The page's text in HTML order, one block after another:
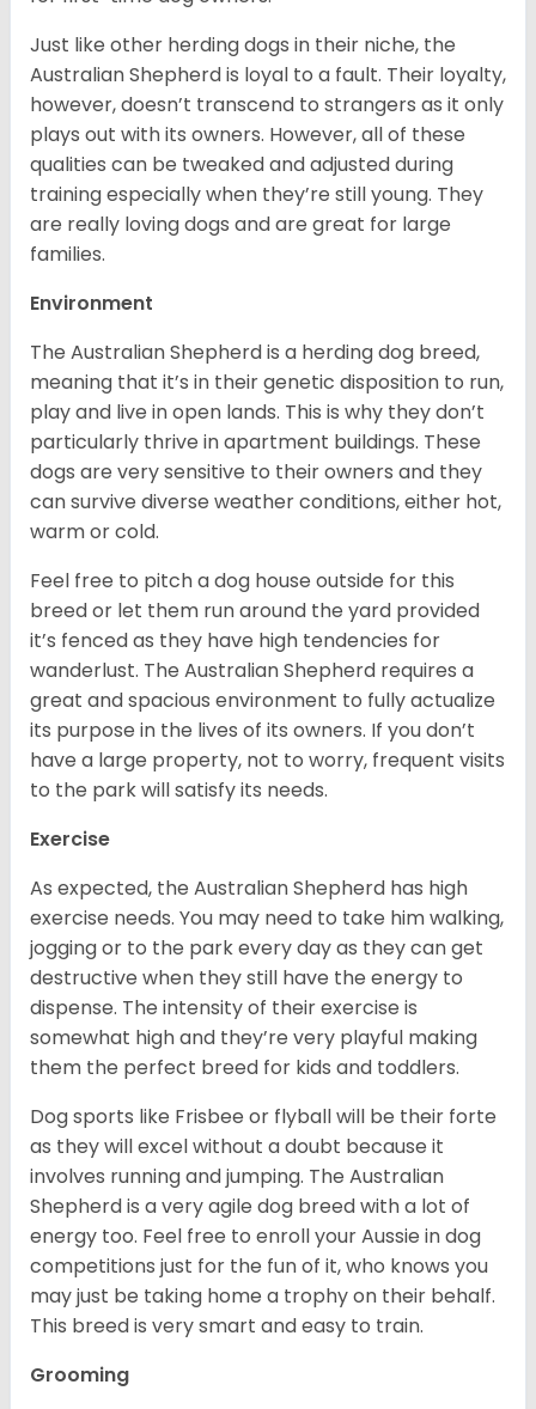
Just like other herding dogs in their niche, the
Australian Shepherd is loyal to a fault. Their loyalty,
however, doesn’t transcend to strangers as it only
plays out with its owners. However, all of these
qualities can be tweaked and adjusted during
training especially when they’re still young. They
are really loving dogs and are great for large
families.
Environment
The Australian Shepherd is a herding dog breed,
meaning that it’s in their genetic disposition to run,
play and live in open lands. This is why they don’t
particularly thrive in apartment buildings. These
dogs are very sensitive to their owners and they
can survive diverse weather conditions, either hot,
warm or cold.
Feel free to pitch a dog house outside for this
breed or let them run around the yard provided
it’s fenced as they have high tendencies for
wanderlust. The Australian Shepherd requires a
great and spacious environment to fully actualize
its purpose in the lives of its owners. If you don’t
have a large property, not to worry, frequent visits
to the park will satisfy its needs.
Exercise
As expected, the Australian Shepherd has high
exercise needs. You may need to take him walking,
jogging or to the park every day as they can get
destructive when they still have the energy to
dispense. The intensity of their exercise is
somewhat high and they’re very playful making
them the perfect breed for kids and toddlers.
Dog sports like Frisbee or flyball will be their forte
as they will excel without a doubt because it
involves running and jumping. The Australian
Shepherd is a very agile dog breed with a lot of
energy too. Feel free to enroll your Aussie in dog
competitions just for the fun of it, who knows you
may just be taking home a trophy on their behalf.
This breed is very smart and easy to train.
Grooming